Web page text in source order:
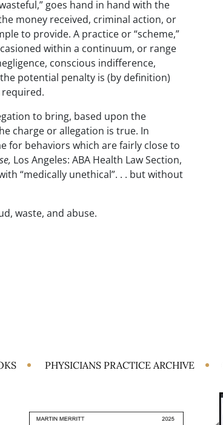
goes hand in hand with the
money received, criminal action, or
to provide. A practice or “scheme,”
within a continuum, or range
conscious indifference,
potential penalty is (by definition)
required.
to bring, based upon the
charge or allegation is true. In
for behaviors which are fairly close to
Los Angeles: ABA Health Law Section,
“medically unethical”. . . but without
waste, and abuse.
PHYSICIANS PRACTICE ARCHIVE